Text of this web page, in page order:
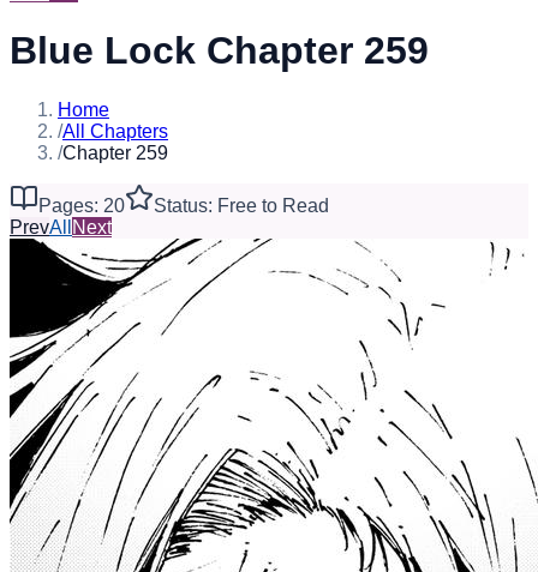
Blue Lock Chapter 259
Home
/All Chapters
/Chapter 259
Pages: 20
Status: Free to Read
PrevAll Next